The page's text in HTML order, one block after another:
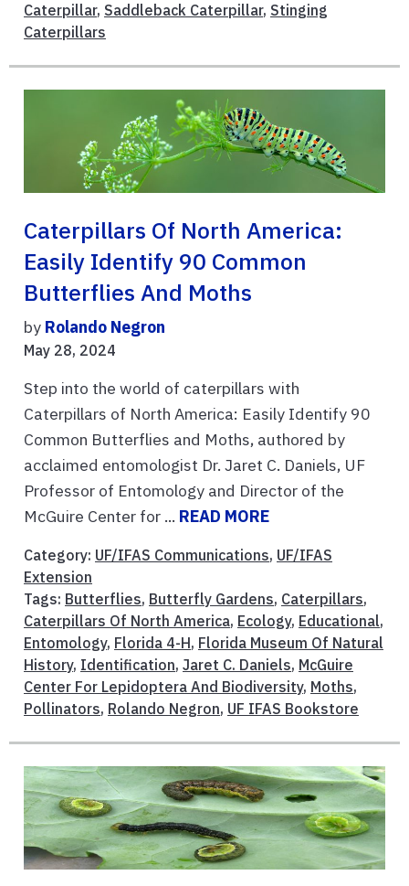
Caterpillar, Saddleback Caterpillar, Stinging
Caterpillars
Caterpillars Of North America:
Easily Identify 90 Common
Butterflies And Moths
by Rolando Negron
May 28, 2024
Step into the world of caterpillars with
Caterpillars of North America: Easily Identify 90
Common Butterflies and Moths, authored by
acclaimed entomologist Dr. Jaret C. Daniels, UF
Professor of Entomology and Director of the
McGuire Center for ... READ MORE
Category: UF/IFAS Communications, UF/IFAS
Extension
Tags: Butterflies, Butterfly Gardens, Caterpillars,
Caterpillars Of North America, Ecology, Educational,
Entomology, Florida 4-H, Florida Museum Of Natural
History, Identification, Jaret C. Daniels, McGuire
Center For Lepidoptera And Biodiversity, Moths,
Pollinators, Rolando Negron, UF IFAS Bookstore